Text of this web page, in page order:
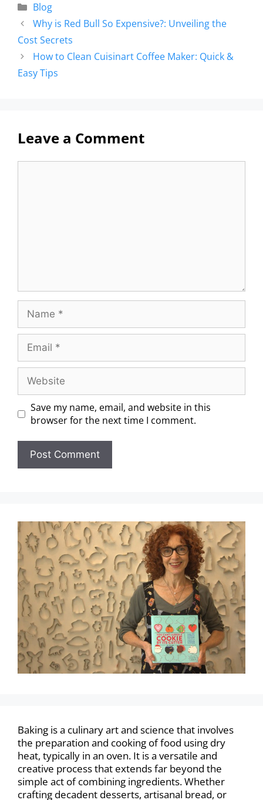
Blog
Why is Red Bull So Expensive?: Unveiling the
Cost Secrets
How to Clean Cuisinart Coffee Maker: Quick &
Easy Tips
Leave a Comment
Save my name, email, and website in this
browser for the next time I comment.
Baking is a culinary art and science that involves
the preparation and cooking of food using dry
heat, typically in an oven. It is a versatile and
creative process that extends far beyond the
simple act of combining ingredients. Whether
crafting decadent desserts, artisanal bread, or